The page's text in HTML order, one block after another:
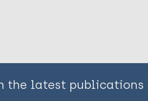
the latest publications